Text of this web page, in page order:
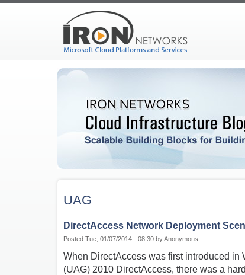
UAG
DirectAccess Network Deployment
Posted Tue, 01/07/2014 - 08:30 by Anonymous
When DirectAccess was first introduced
(UAG) 2010 DirectAccess, there was a